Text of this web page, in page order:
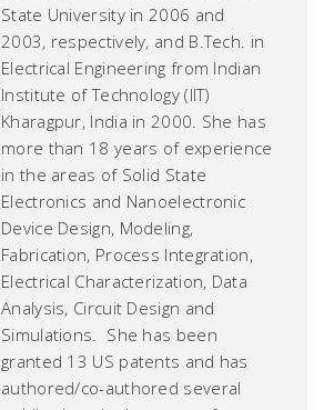
State University in 2006 and
2003, respectively, and B.Tech. in
Electrical Engineering from Indian
Institute of Technology (IIT)
Kharagpur, India in 2000. She has
more than 18 years of experience
in the areas of Solid State
Electronics and Nanoelectronic
Device Design, Modeling,
Fabrication, Process Integration,
Electrical Characterization, Data
Analysis, Circuit Design and
Simulations. She has been
granted 13 US patents and has
authored/co-authored several